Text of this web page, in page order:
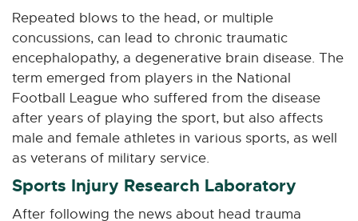
Repeated blows to the head, or multiple
concussions, can lead to chronic traumatic
encephalopathy, a degenerative brain disease. The
term emerged from players in the National
Football League who suffered from the disease
after years of playing the sport, but also affects
male and female athletes in various sports, as well
as veterans of military service.
Sports Injury Research Laboratory
After following the news about head trauma